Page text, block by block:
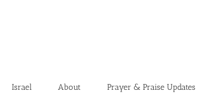
Israel About Prayer & Praise Updates